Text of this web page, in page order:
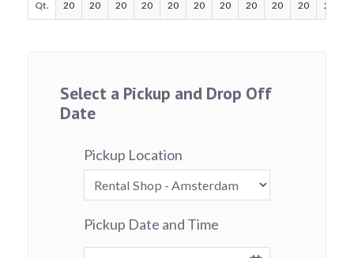
Qt. 20 20 20 20 20 20 20 20 20 20 20
Select a Pickup and Drop Off
Date
Pickup Location
Pickup Date and Time